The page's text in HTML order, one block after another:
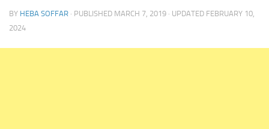
BY HEBA SOFFAR · PUBLISHED MARCH 7, 2019 · UPDATED FEBRUARY 10,
2024